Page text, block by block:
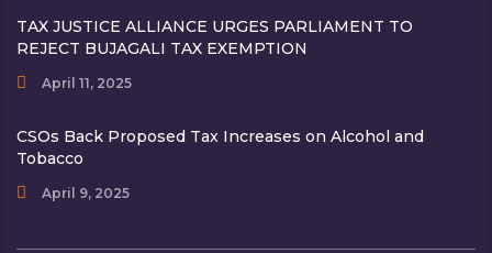
TAX JUSTICE ALLIANCE URGES PARLIAMENT TO
REJECT BUJAGALI TAX EXEMPTION
April 11, 2025
CSOs Back Proposed Tax Increases on Alcohol and
Tobacco
April 9, 2025